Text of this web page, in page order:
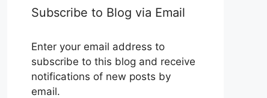
Subscribe to Blog via Email
Enter your email address to
subscribe to this blog and receive
notifications of new posts by
email.